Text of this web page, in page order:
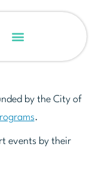
by the City of
.
events by their